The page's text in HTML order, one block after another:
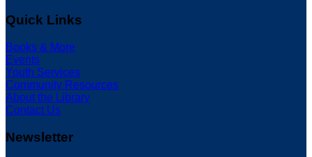
Quick Links
Books & More
Events
Youth Services
Community Resources
About the Library
Contact Us
Newsletter